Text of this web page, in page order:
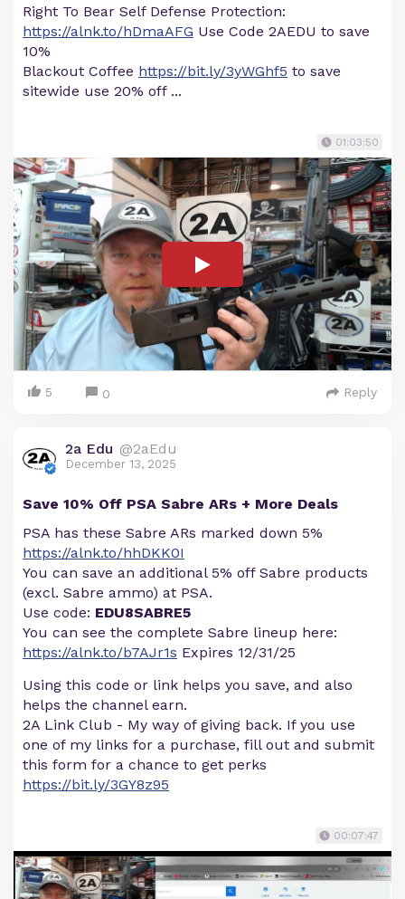
Right To Bear Self Defense Protection:
https://alnk.to/hDmaAFG Use Code 2AEDU to save
10%
Blackout Coffee https://bit.ly/3yWGhf5 to save
sitewide use 20% off ...
01:03:50
5 0 Reply
2a Edu @2aEdu
December 13, 2025
Save 10% Off PSA Sabre ARs + More Deals
PSA has these Sabre ARs marked down 5%
https://alnk.to/hhDKK0I
You can save an additional 5% off Sabre products
(excl. Sabre ammo) at PSA.
Use code: EDU8SABRE5
You can see the complete Sabre lineup here:
https://alnk.to/b7AJr1s Expires 12/31/25
Using this code or link helps you save, and also
helps the channel earn.
2A Link Club - My way of giving back. If you use
one of my links for a purchase, fill out and submit
this form for a chance to get perks
https://bit.ly/3GY8z95
00:07:47